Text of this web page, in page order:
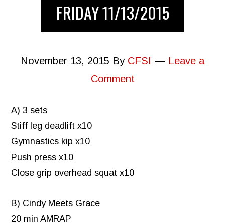
FRIDAY 11/13/2015
November 13, 2015 By CFSI
Leave a
Comment
A) 3 sets
Stiff leg deadlift x10
Gymnastics kip x10
Push press x10
Close grip overhead squat x10
B) Cindy Meets Grace
20 min AMRAP